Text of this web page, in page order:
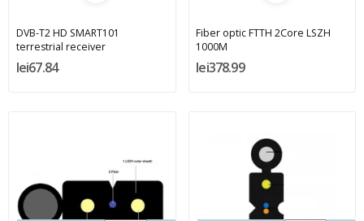
DVB-T2 HD SMART101
terrestrial receiver
lei67.84
Fiber optic FTTH 2Core LSZH
1000M
lei378.99